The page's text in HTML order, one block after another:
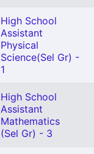
High School
Assistant
Physical
Science(Sel Gr) -
1
High School
Assistant
Mathematics
(Sel Gr) - 3